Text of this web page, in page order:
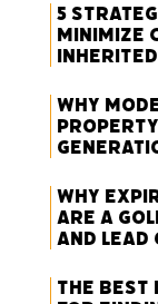
5
Minimize
Why
Property
Why
Are a
and
The Best